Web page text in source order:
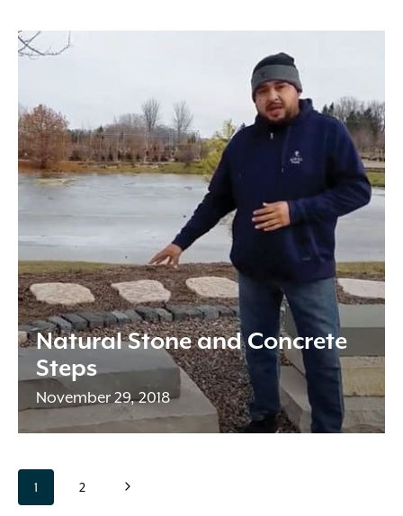
Natural Stone and Concrete
Steps
November 29, 2018
Page
page
1 page
2 Next